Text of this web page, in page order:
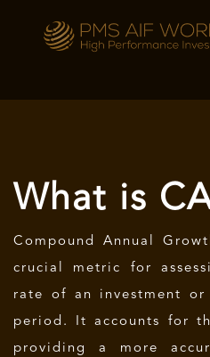
What is
Compound Annual
crucial metric for
rate of an investment or
period. It accounts for
providing a more